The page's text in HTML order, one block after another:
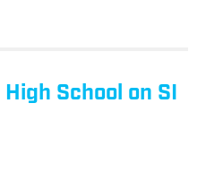
High School on SI